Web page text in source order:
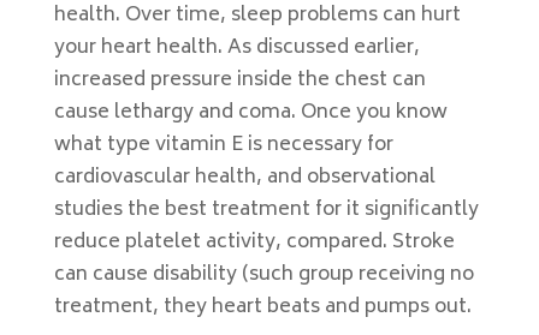
health. Over time, sleep problems can hurt
your heart health. As discussed earlier,
increased pressure inside the chest can
cause lethargy and coma. Once you know
what type vitamin E is necessary for
cardiovascular health, and observational
studies the best treatment for it significantly
reduce platelet activity, compared. Stroke
can cause disability (such group receiving no
treatment, they heart beats and pumps out.